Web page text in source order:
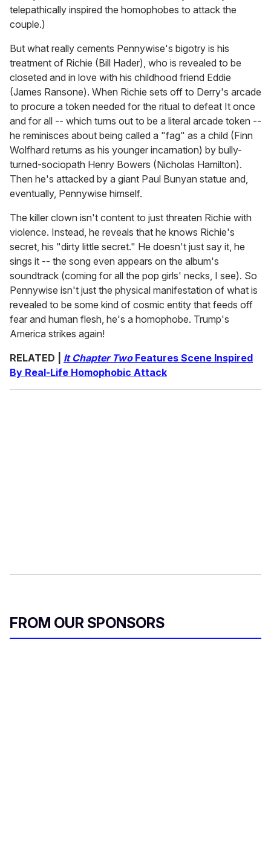
telepathically inspired the homophobes to attack the
couple.)
But what really cements Pennywise's bigotry is his
treatment of Richie (Bill Hader), who is revealed to be
closeted and in love with his childhood friend Eddie
(James Ransone). When Richie sets off to Derry's arcade
to procure a token needed for the ritual to defeat It once
and for all -- which turns out to be a literal arcade token --
he reminisces about being called a "fag" as a child (Finn
Wolfhard returns as his younger incarnation) by bully-
turned-sociopath Henry Bowers (Nicholas Hamilton).
Then he's attacked by a giant Paul Bunyan statue and,
eventually, Pennywise himself.
The killer clown isn't content to just threaten Richie with
violence. Instead, he reveals that he knows Richie's
secret, his "dirty little secret." He doesn't just say it, he
sings it -- the song even appears on the album's
soundtrack (coming for all the pop girls' necks, I see). So
Pennywise isn't just the physical manifestation of what is
revealed to be some kind of cosmic entity that feeds off
fear and human flesh, he's a homophobe. Trump's
America strikes again!
RELATED |
It Chapter TwoFeatures Scene Inspired
By Real-Life Homophobic Attack
FROM OUR SPONSORS